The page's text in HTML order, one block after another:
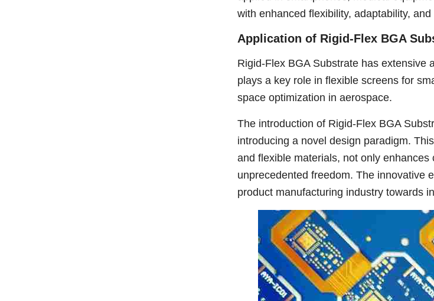
with enhanced flexibility, adaptability,
Application of Rigid-Flex BGA
Rigid-Flex BGA Substrate has extensive
plays a key role in flexible screens for
space optimization in aerospace.
The introduction of Rigid-Flex BGA
introducing a novel design paradigm.
and flexible materials, not only
unprecedented freedom. The innovative
product manufacturing industry towards